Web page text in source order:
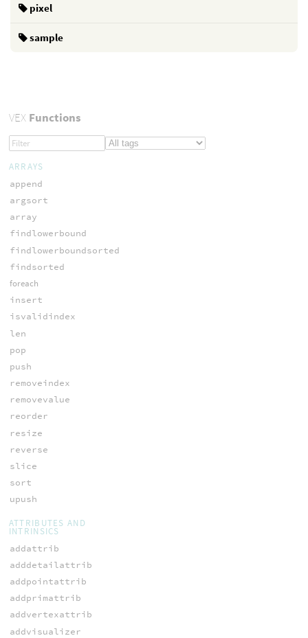
pixel
sample
VEXFunctions
ARRAYS
append
argsort
array
findlowerbound
findlowerboundsorted
findsorted
foreach
insert
isvalidindex
len
pop
push
removeindex
removevalue
reorder
resize
reverse
slice
sort
upush
ATTRIBUTES AND
INTRINSICS
addattrib
adddetailattrib
addpointattrib
addprimattrib
addvertexattrib
addvisualizer